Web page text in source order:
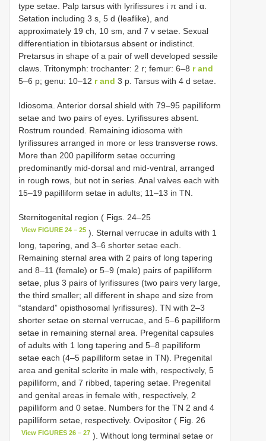
type setae. Palp tarsus with lyrifissures i π and i α.
Setation including 3 s, 5 d (leaflike), and
approximately 19 ch, 10 sm, and 7 v setae. Sexual
differentiation in tibiotarsus absent or indistinct.
Pretarsus in shape of a pair of well developed sessile
claws. Tritonymph: trochanter: 2 r; femur: 6–8 r and
5–6 p; genu: 10–12 r and 3 p. Tarsus with 4 d setae.
Idiosoma. Anterior dorsal shield with 79–95 papilliform
setae and two pairs of eyes. Lyrifissures absent.
Rostrum rounded. Remaining idiosoma with
lyrifissures arranged in more or less transverse rows.
More than 200 papilliform setae occurring
predominantly mid-dorsal and mid-ventral, arranged
in rough rows, but not in series. Anal valves each with
15–19 papilliform setae in adults; 11–13 in TN.
Sternitogenital region ( Figs. 24–25
View FIGURE 24 – 25 ). Sternal verrucae in adults with 1
long, tapering, and 3–6 shorter setae each.
Remaining sternal area with 2 pairs of long tapering
and 8–11 (female) or 5–9 (male) pairs of papilliform
setae, plus 3 pairs of lyrifissures (two pairs very large,
the third smaller; all different in shape and size from
“standard” opisthosomal lyrifissures). TN with 2–3
shorter setae on sternal verrucae, and 5–6 papilliform
setae in remaining sternal area. Pregenital capsules
of adults with 1 long tapering and 5–8 papilliform
setae each (4–5 papilliform setae in TN). Pregenital
area and genital sclerite in male with, respectively, 5
papilliform, and 7 ribbed, tapering setae. Pregenital
and genital areas in female with, respectively, 2
papilliform and 0 setae. Numbers for the TN 2 and 4
papilliform setae, respectively. Ovipositor ( Fig. 26
View FIGURES 26 – 27 ). Without long terminal setae or